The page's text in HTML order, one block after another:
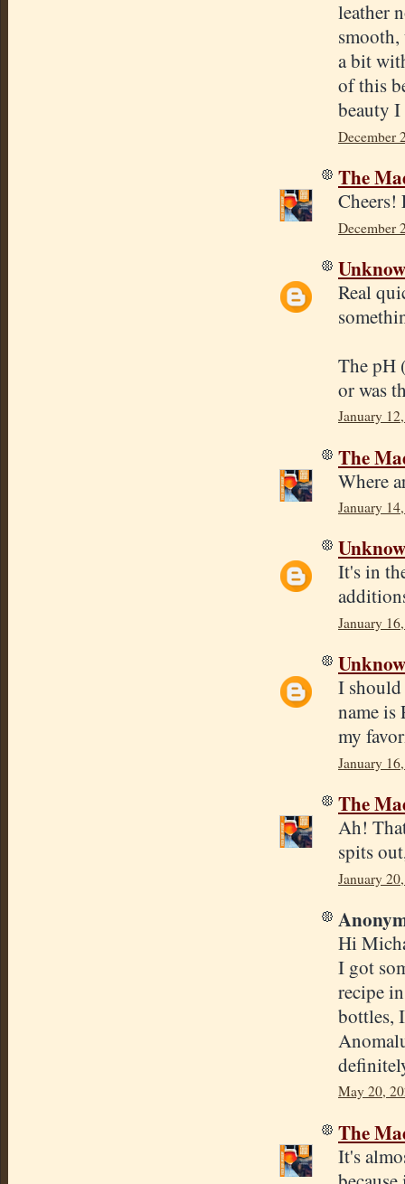
leather
a bit
of this
beauty
December
The
December
Real
The pH
or was
January
The
Where
January
It's in
January
I should
name
my
January
The
Ah!
spits
January
Hi
I got
recipe
bottles,
May 20,
The
It's